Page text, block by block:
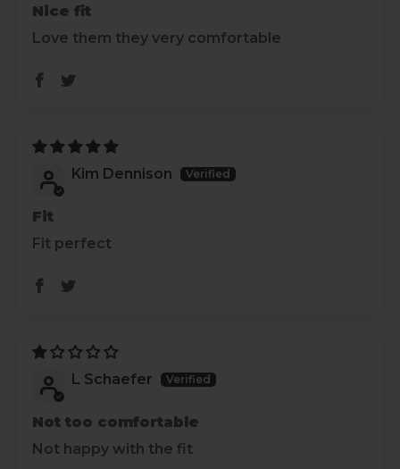
Nice fit
Love them they very comfortable
Kim Dennison
Fit
Fit perfect
L Schaefer
Not too comfortable
Not happy with the fit